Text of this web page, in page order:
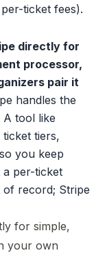
ticket fees).
directly for
processor,
pair it
handles the
A tool like
ticket tiers,
you keep
per-ticket
record; Stripe
for simple,
your own